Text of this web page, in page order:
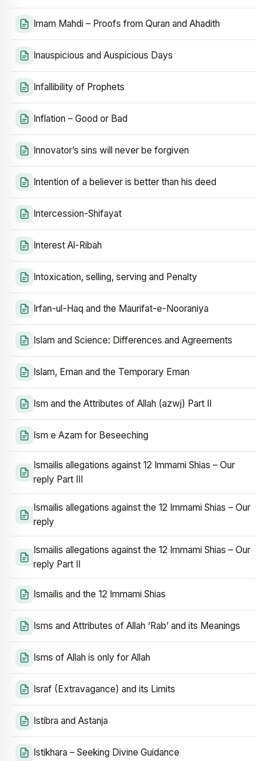
Imam Mahdi – Proofs from Quran and Ahadith
Inauspicious and Auspicious Days
Infallibility of Prophets
Inflation – Good or Bad
Innovator’s sins will never be forgiven
Intention of a believer is better than his deed
Intercession-Shifayat
Interest Al-Ribah
Intoxication, selling, serving and Penalty
Irfan-ul-Haq and the Maurifat-e-Nooraniya
Islam and Science: Differences and Agreements
Islam, Eman and the Temporary Eman
Ism and the Attributes of Allah (azwj) Part II
Ism e Azam for Beseeching
Ismailis allegations against 12 Immami Shias – Our
reply Part III
Ismailis allegations against the 12 Immami Shias – Our
reply
Ismailis allegations against the 12 Immami Shias – Our
reply Part II
Ismailis and the 12 Immami Shias
Isms and Attributes of Allah ‘Rab’ and its Meanings
Isms of Allah is only for Allah
Israf (Extravagance) and its Limits
Istibra and Astanja
Istikhara – Seeking Divine Guidance